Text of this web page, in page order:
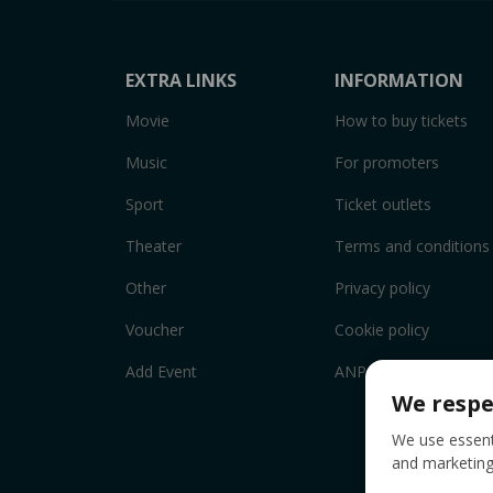
EXTRA LINKS
Movie
Music
Sport
Theater
Other
Voucher
Add Event
INFORMATION
How to buy tickets
For promoters
Ticket outlets
Terms and conditions
Privacy policy
Cookie policy
ANPC
We
We use
and